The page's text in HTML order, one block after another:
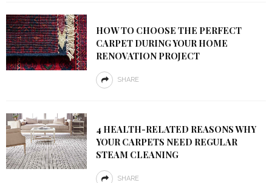
HOW TO CHOOSE THE PERFECT
CARPET DURING YOUR HOME
RENOVATION PROJECT
SHARE
4 HEALTH-RELATED REASONS WHY
YOUR CARPETS NEED REGULAR
STEAM CLEANING
SHARE